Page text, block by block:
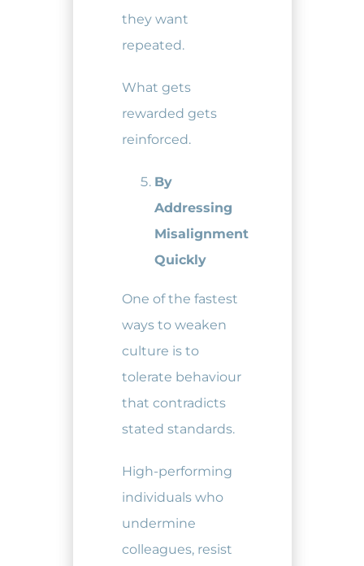
they want
repeated.
What gets
rewarded gets
reinforced.
By
Addressing
Misalignment
Quickly
One of the fastest
ways to weaken
culture is to
tolerate behaviour
that contradicts
stated standards.
High-performing
individuals who
undermine
colleagues, resist